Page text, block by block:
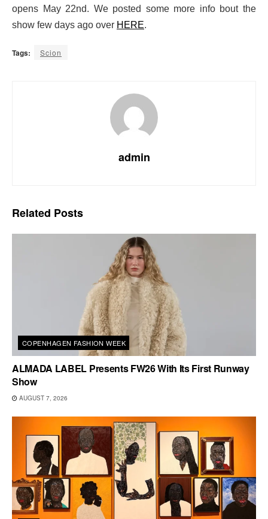
opens May 22nd. We posted some more info bout the
show few days ago over HERE.
Tags: Scion
admin
Related Posts
COPENHAGEN FASHION WEEK
ALMADA LABEL Presents FW26 With Its First Runway
Show
AUGUST 7, 2026